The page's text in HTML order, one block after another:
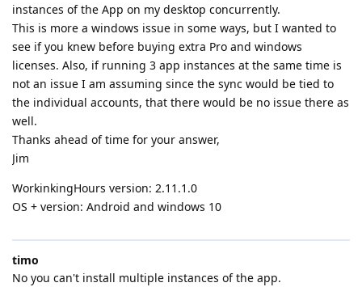
instances of the App on my desktop concurrently.
This is more a windows issue in some ways, but I wanted to
see if you knew before buying extra Pro and windows
licenses. Also, if running 3 app instances at the same time is
not an issue I am assuming since the sync would be tied to
the individual accounts, that there would be no issue there as
well.
Thanks ahead of time for your answer,
Jim
WorkinkingHours version: 2.11.1.0
OS + version: Android and windows 10
timo
No you can't install multiple instances of the app.